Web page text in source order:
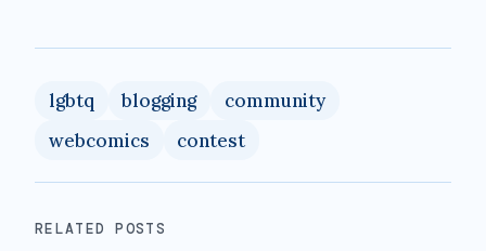
lgbtq blogging
community
webcomics
contest
RELATED POSTS